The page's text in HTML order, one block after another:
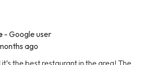
- Google user
ago